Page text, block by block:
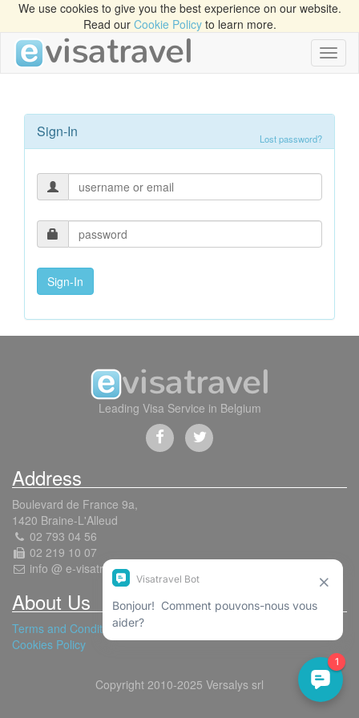
We use cookies to give you the best experience on our website.
Read our Cookie Policyto learn more.
Sign-In Lost password?
Leading Visa Service in Belgium
Address
Boulevard de France 9a,
1420 Braine-L'Alleud
02 793 04 56
02 219 10 07
info @ e-visatravel.com
About Us
Terms and Conditions
Cookies Policy
Copyright 2010-2025 Versalys srl